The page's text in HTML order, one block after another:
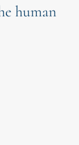
human